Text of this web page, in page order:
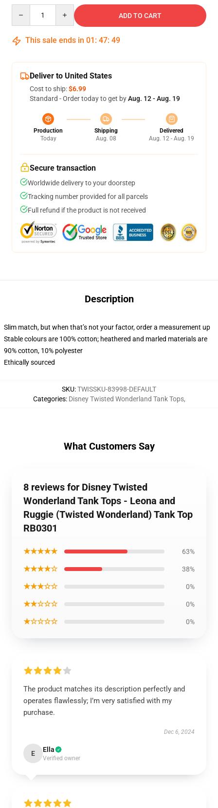
ADD TO CART
This sale ends in 01 : 47: 48
Deliver to United States
Cost to ship:$6.99
Standard - Order today to get byAug. 12 - Aug. 19
Production
Today
Shipping
Aug. 08
Delivered
Aug. 12 - Aug. 19
Secure transaction
Worldwide delivery to your doorstep
Tracking number provided for all parcels
Full refund if the product is not received
Description
Slim match, but when that’s not your factor, order a measurement up
Stable colours are 100% cotton; heathered and marled materials are
90% cotton, 10% polyester
Ethically sourced
SKU:TWISSKU-83998-DEFAULT
Categories: Disney Twisted Wonderland Tank Tops,
What Customers Say
8 reviews for Disney Twisted
Wonderland Tank Tops - Leona and
Ruggie (Twisted Wonderland) Tank Top
RB0301
★★★★★ 63%
★★★★☆ 38%
★★★☆☆ 0%
★★☆☆☆ 0%
★☆☆☆☆ 0%
The product matches its description perfectly and
operates flawlessly; I’m very satisfied with my
purchase.
Dec 6, 2024
E Ella
Verified owner